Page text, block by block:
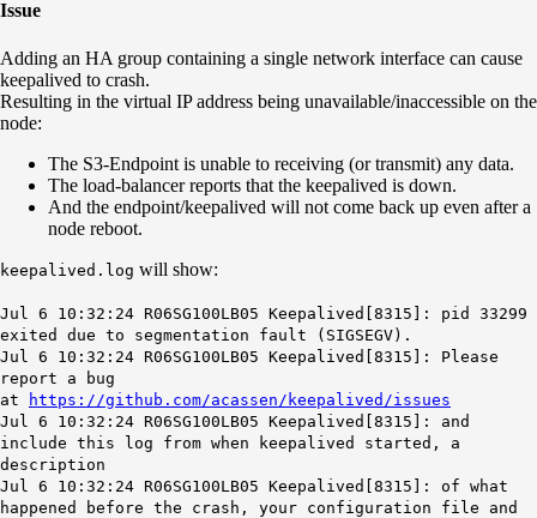
Issue
Adding an HA group containing a single network interface can cause
keepalived to crash.
Resulting in the virtual IP address being unavailable/inaccessible on the
node:
The S3-Endpoint is unable to receiving (or transmit) any data.
The load-balancer reports that the keepalived is down.
And the endpoint/keepalived will not come back up even after a
node reboot.
keepalived.log will show:
Jul 6 10:32:24 R06SG100LB05 Keepalived[8315]: pid 33299
exited due to segmentation fault (SIGSEGV).
Jul 6 10:32:24 R06SG100LB05 Keepalived[8315]: Please
report a bug
at
https://github.com/acassen/keepalived/issues
Jul 6 10:32:24 R06SG100LB05 Keepalived[8315]: and
include this log from when keepalived started, a
description
Jul 6 10:32:24 R06SG100LB05 Keepalived[8315]: of what
happened before the crash, your configuration file and